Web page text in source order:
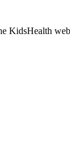
KidsHealth